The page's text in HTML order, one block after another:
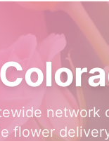
network
flower